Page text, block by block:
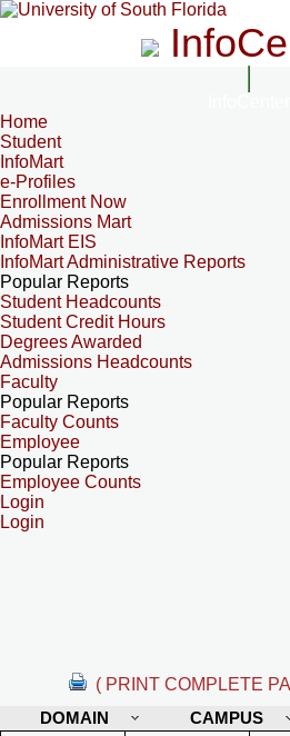
Home
Student
InfoMart
e-Profiles
Enrollment Now
Admissions Mart
InfoMart EIS
InfoMart Administrative Reports
Popular Reports
Student Headcounts
Student Credit Hours
Degrees Awarded
Admissions Headcounts
Faculty
Popular Reports
Faculty Counts
Employee
Popular Reports
Employee Counts
Login
Login
( PRINT COMPLETE
DOMAIN
CAMPUS